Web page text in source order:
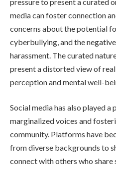
media can foster connection
concerns about the potential
cyberbullying, and the
harassment. The curated
present a distorted view of
perception and mental well-
Social media has also played
marginalized voices and
community. Platforms have
from diverse backgrounds to
connect with others who